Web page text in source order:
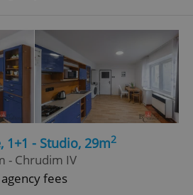
- Studio, 29m2
- Chrudim IV
fees